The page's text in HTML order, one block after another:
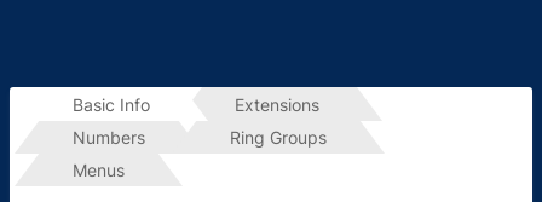
Basic Info
Extensions
Numbers
Ring Groups
Menus